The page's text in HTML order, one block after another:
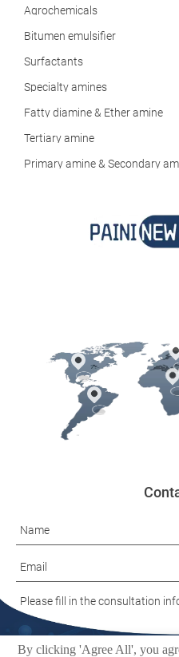
Agrochemicals
Bitumen emulsifier
Surfactants
Specialty amines
Fatty diamine & Ether amine
Tertiary amine
Primary amine & Secondary
By clicking 'Agree All', you